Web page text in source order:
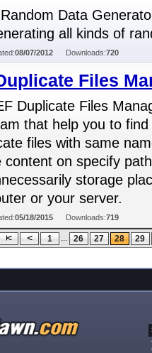
Data
all kinds of
08/07/2012 Downloads:720
Files
Duplicate Files
that help you to
files with same
content on specify
storage
or your server.
05/18/2015 Downloads:719
1 ... 26 27 28 29